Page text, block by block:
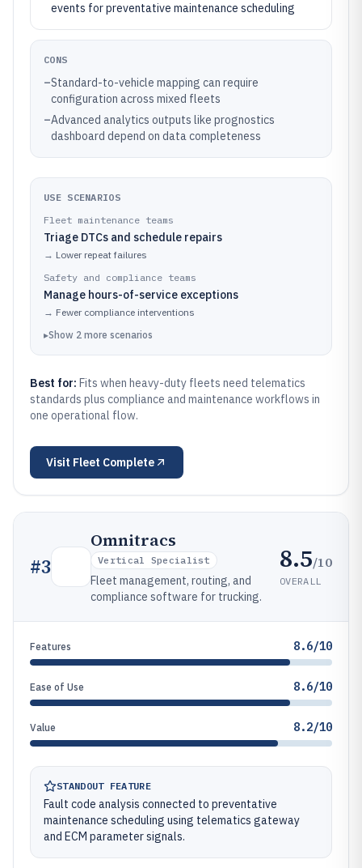
events for preventative maintenance scheduling
CONS
–Standard-to-vehicle mapping can require
configuration across mixed fleets
–Advanced analytics outputs like prognostics
dashboard depend on data completeness
USE SCENARIOS
Fleet maintenance teams
Triage DTCs and schedule repairs
→ Lower repeat failures
Safety and compliance teams
Manage hours-of-service exceptions
→ Fewer compliance interventions
▸Show 2 more scenarios
Best for: Fits when heavy-duty fleets need telematics
standards plus compliance and maintenance workflows in
one operational flow.
Visit Fleet Complete
#3
Omnitracs
Vertical Specialist
Fleet management, routing, and
compliance software for trucking.
8.5/10
OVERALL
Features 8.6/10
Ease of Use 8.6/10
Value 8.2/10
STANDOUT FEATURE
Fault code analysis connected to preventative
maintenance scheduling using telematics gateway
and ECM parameter signals.